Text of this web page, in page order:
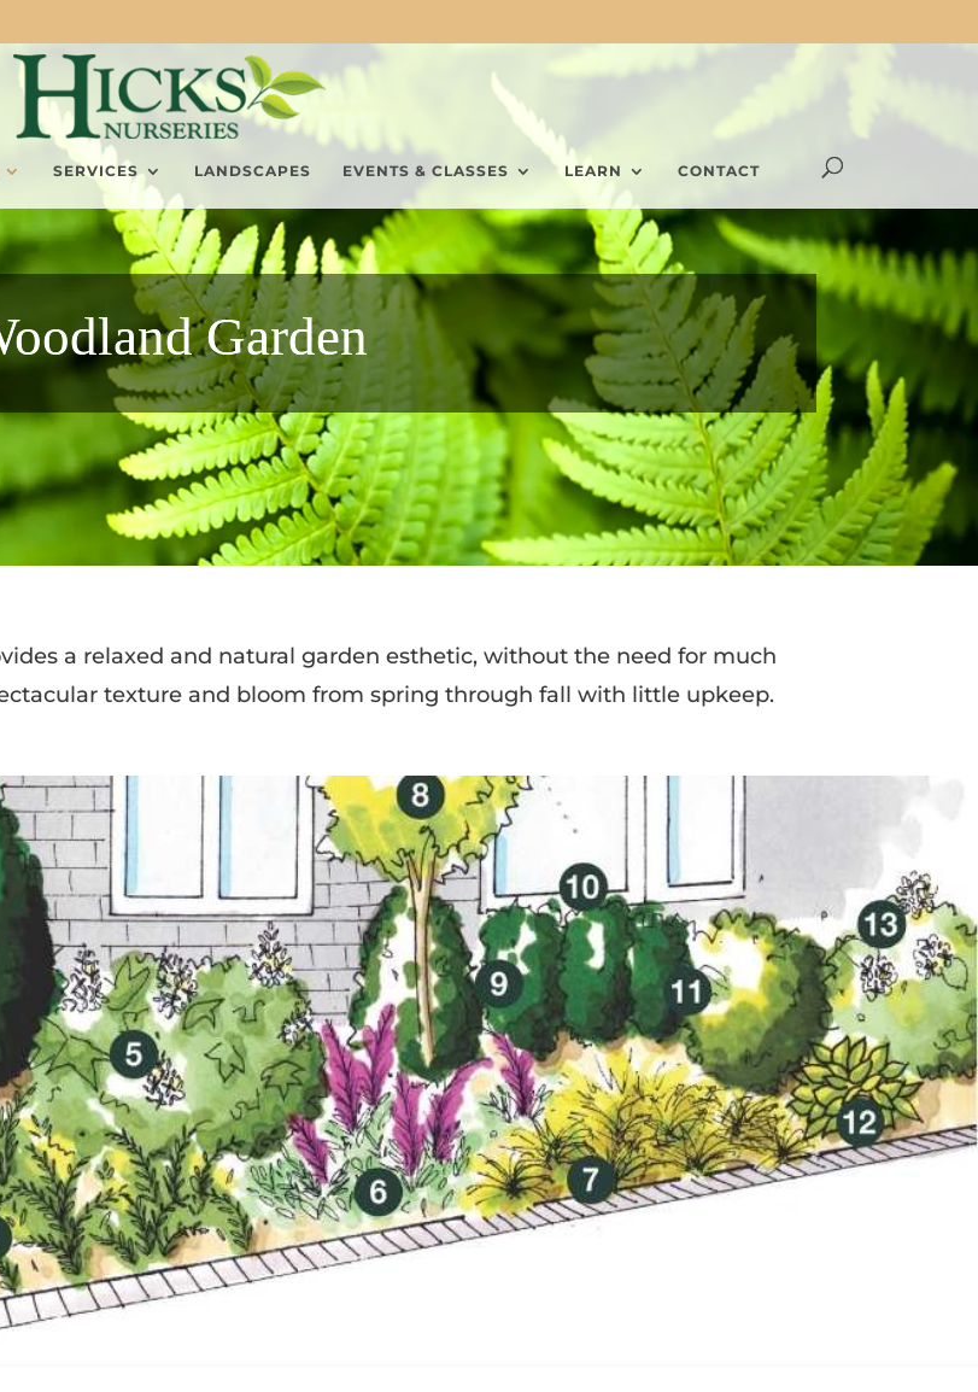
SERVICES LANDSCAPES EVENTS & CLASSES LEARN CONTACT
Garden
a relaxed and natural garden esthetic, without the need for much
texture and bloom from spring through fall with little upkeep.